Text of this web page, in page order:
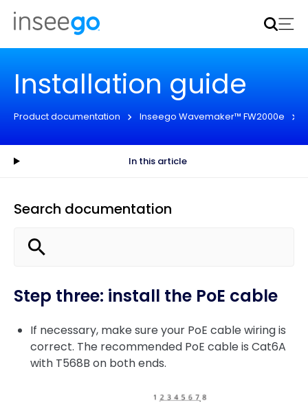
Inseego to acquire Nokia’s fixed wireless access CPE
business
Installation guide
Product documentation Inseego Wavemaker™ FW2000e
In this article
Search documentation
Step three: install the PoE cable
If necessary, make sure your PoE cable wiring is
correct. The recommended PoE cable is Cat6A
with T568B on both ends.